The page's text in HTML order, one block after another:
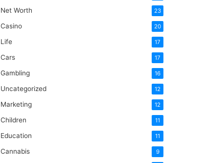
Net Worth 23
Casino 20
Life 17
Cars 17
Gambling 16
Uncategorized 12
Marketing 12
Children 11
Education 11
Cannabis 9